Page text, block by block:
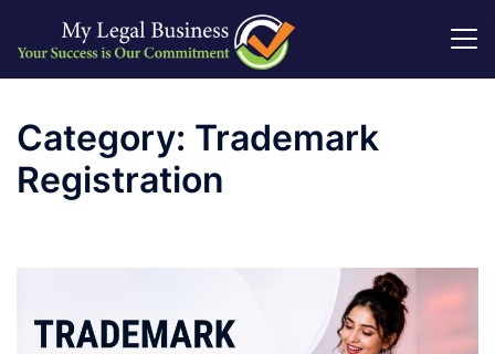
content
Category: Trademark
Registration